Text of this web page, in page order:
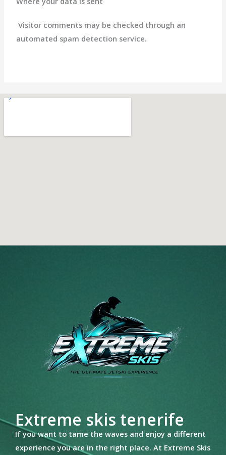
Visitor comments may be checked through an
automated spam detection service.
Extreme skis tenerife
If you want to tame the waves and enjoy a different
experience you are in the right place. At Extreme Skis